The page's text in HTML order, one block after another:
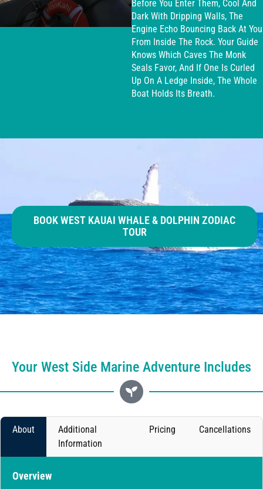
Before You Enter Them, Cool And
Dark With Dripping Walls, The
Engine Echo Bouncing Back At You
From Inside The Rock. Your Guide
Knows Which Caves The Monk
Seals Favor, And If One Is Curled
Up On A Ledge Inside, The Whole
Boat Holds Its Breath.
BOOK WEST KAUAI WHALE & DOLPHIN ZODIAC
TOUR
Your West Side Marine Adventure Includes
About
Additional
Information
Pricing Cancellations
Overview